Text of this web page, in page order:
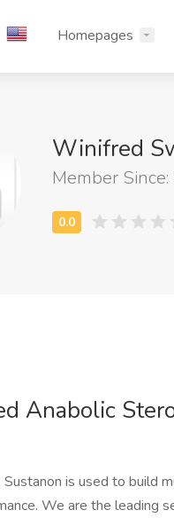
Homepages
Winifred
Member
Anabolic
Sustanon is used to build
We are the leading